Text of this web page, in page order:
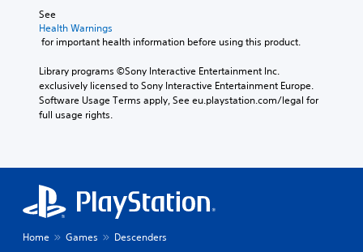
See
Health Warnings
for important health information before using this product.
Library programs ©Sony Interactive Entertainment Inc.
exclusively licensed to Sony Interactive Entertainment Europe.
Software Usage Terms apply, See eu.playstation.com/legal for
full usage rights.
Home Games Descenders